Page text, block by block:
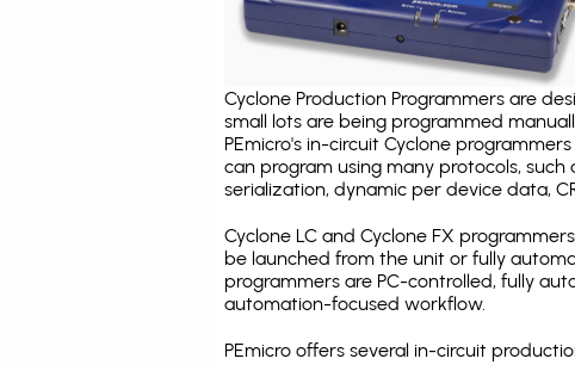
Cyclone Production Programmers are
small lots are being programmed
PEmicro's in-circuit Cyclone
can program using many protocols,
serialization, dynamic per device data,
Cyclone LC and Cyclone FX
be launched from the unit or fully
programmers are PC-controlled, fully
automation-focused workflow.
PEmicro offers several in-circuit